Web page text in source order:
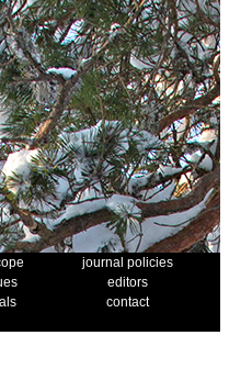
journal policies
editors
contact